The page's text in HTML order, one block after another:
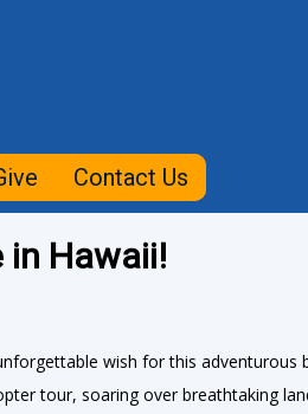
Contact Us
in Hawaii!
wish for this
tour, soaring over breathtaking